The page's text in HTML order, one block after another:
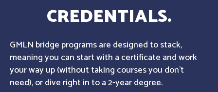
CREDENTIALS.
GMLN bridge programs are designed to stack,
meaning you can start with a certificate and work
your way up (without taking courses you don't
need), or dive right in to a 2-year degree.